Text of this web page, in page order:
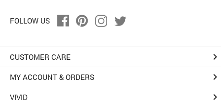
FOLLOW US
CUSTOMER CARE keyboard_arrow_right
MY ACCOUNT & ORDERS keyboard_arrow_right
VIVID keyboard_arrow_right